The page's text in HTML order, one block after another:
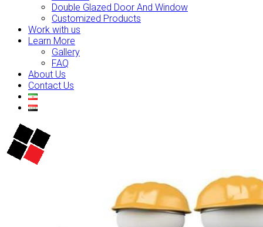
Double Glazed Door And Window
Customized Products
Work with us
Learn More
Gallery
FAQ
About Us
Contact Us